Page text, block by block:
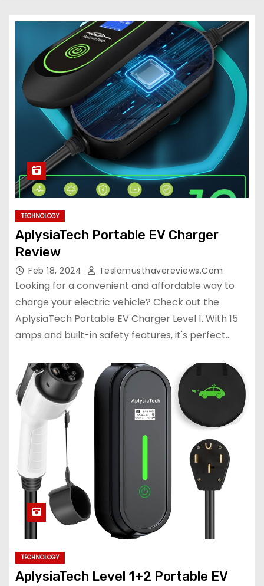
TECHNOLOGY
AplysiaTech Portable EV Charger
Review
Feb 18, 2024 Teslamusthavereviews.com
Looking for a convenient and affordable way to
charge your electric vehicle? Check out the
AplysiaTech Portable EV Charger Level 1. With 15
amps and built-in safety features, it's perfect…
TECHNOLOGY
AplysiaTech Level 1+2 Portable EV